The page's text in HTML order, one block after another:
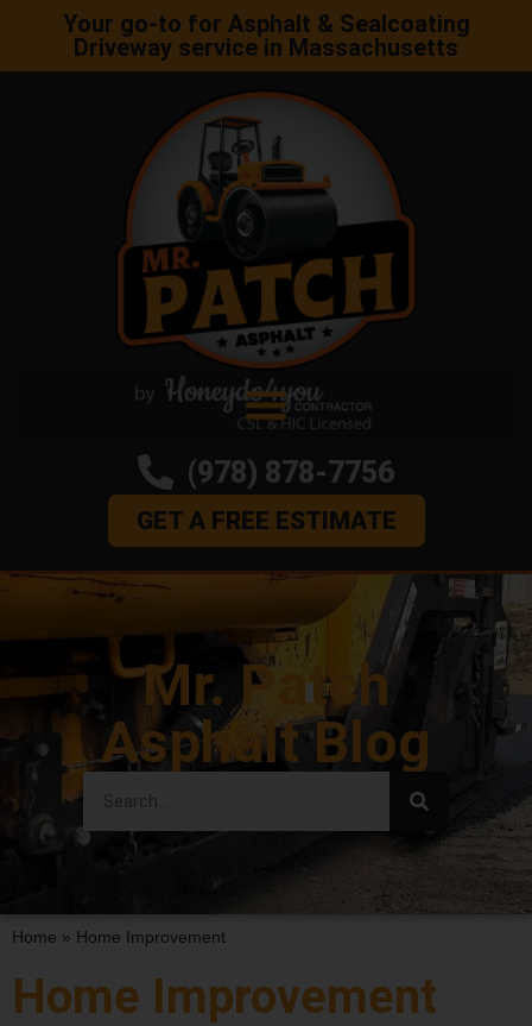
Your go-to for Asphalt & Sealcoating
Driveway service in Massachusetts
GET A FREE ESTIMATE
(978) 878-7756
Mr. Patch
Asphalt Blog
Home » Home Improvement
Home Improvement